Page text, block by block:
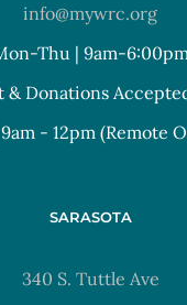
info@mywrc.org
Thu | 9am-6:00pm
& Donations
- 12pm (Remote
SARASOTA
340 S. Tuttle Ave